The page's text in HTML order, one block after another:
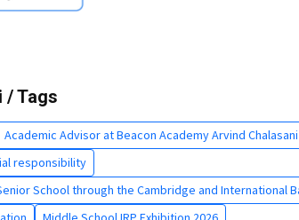
/ Tags
Academic Advisor at Beacon Academy Arvind Chalasani
responsibility
School through the Cambridge and International